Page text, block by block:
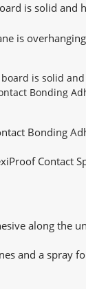
is solid
is
Bonding
Contact
along the
and a spray